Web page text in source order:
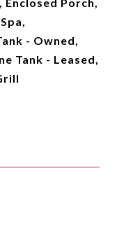
- Owned,
Tank - Leased,